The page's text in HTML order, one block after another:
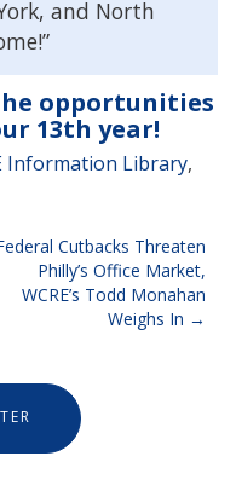
and North
opportunities
13th year!
Information Library,
Cutbacks Threaten
Philly’s Office Market,
WCRE’s Todd Monahan
Weighs In